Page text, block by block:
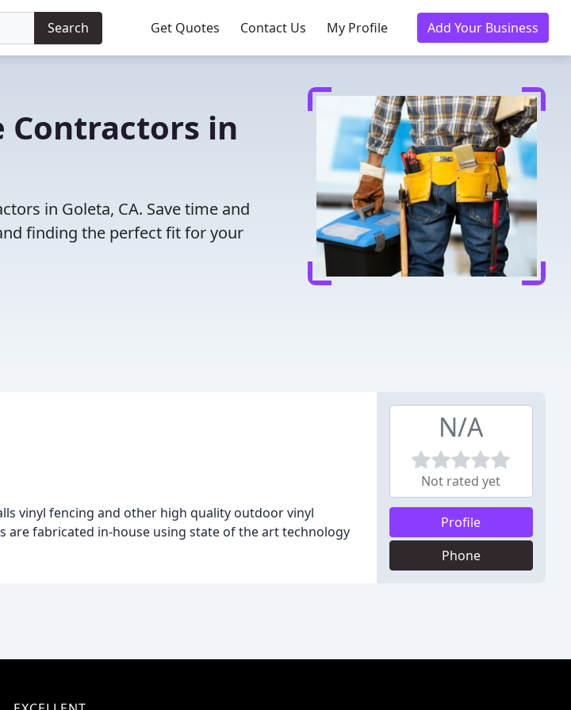
Search Get Quotes Contact Us My Profile Add Your Business
Contractors in
in Goleta, CA. Save time and
finding the perfect fit for your
vinyl fencing and other high quality outdoor vinyl
are fabricated in-house using state of the art technology
N/A
Not rated yet
Profile
Phone